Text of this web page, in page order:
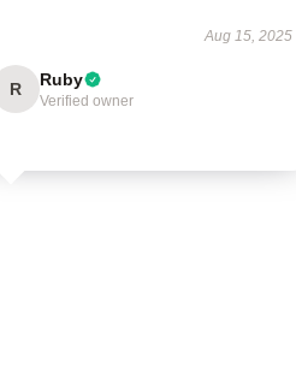
Aug 15, 2025
R Ruby
Verified owner